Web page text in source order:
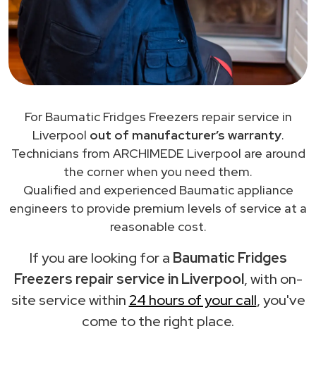
For Baumatic Fridges Freezers repair service in
Liverpool out of manufacturer’s warranty.
Technicians from ARCHIMEDE Liverpool are around
the corner when you need them.
Qualified and experienced Baumatic appliance
engineers to provide premium levels of service at a
reasonable cost.
If you are looking for a Baumatic Fridges
Freezers repair service in Liverpool, with on-
site service within 24 hours of your call, you've
come to the right place.